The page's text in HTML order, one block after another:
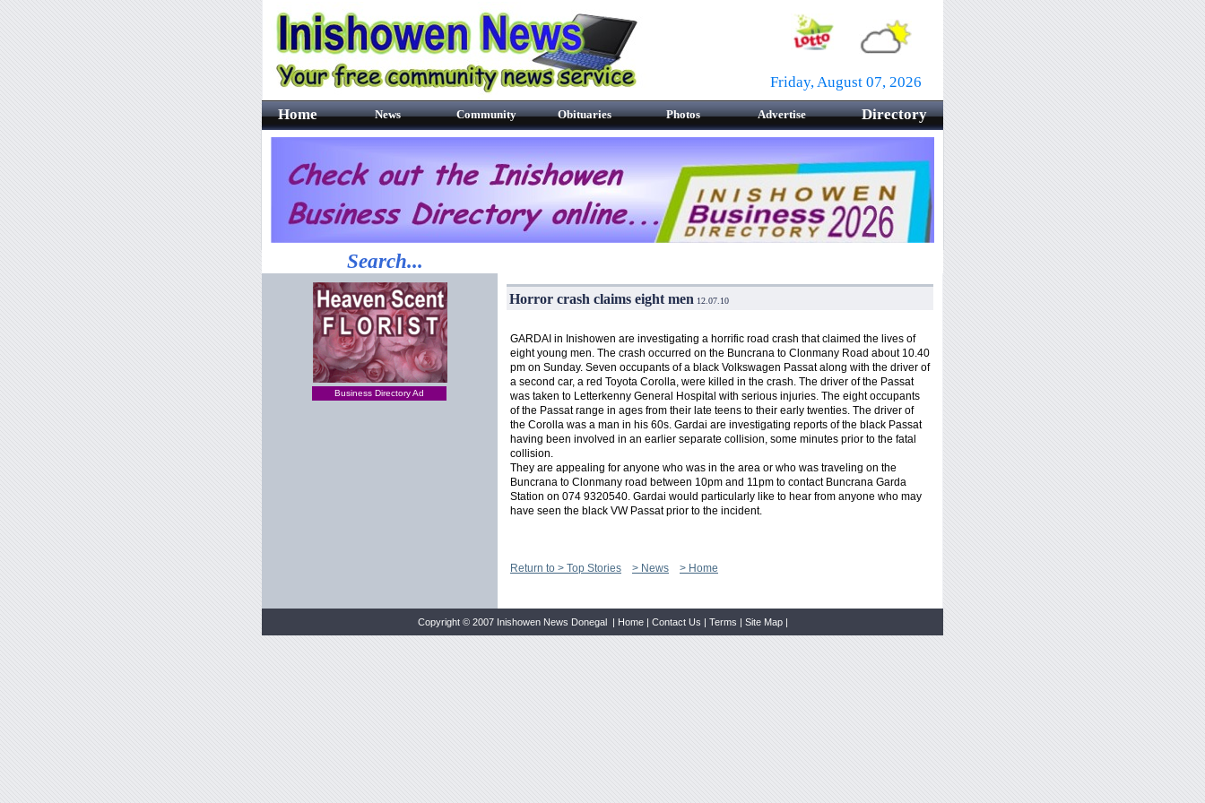
Friday, August 07, 2026
Home
News Community Obituaries Photos Advertise Directory
Search...
Business Directory Ad
Horror crash claims eight men 12.07.10
GARDAI in Inishowen are investigating a horrific road crash that claimed the lives of
eight young men. The crash occurred on the Buncrana to Clonmany Road about 10.40
pm on Sunday. Seven occupants of a black Volkswagen Passat along with the driver of
a second car, a red Toyota Corolla, were killed in the crash. The driver of the Passat
was taken to Letterkenny General Hospital with serious injuries. The eight occupants
of the Passat range in ages from their late teens to their early twenties. The driver of
the Corolla was a man in his 60s. Gardai are investigating reports of the black Passat
having been involved in an earlier separate collision, some minutes prior to the fatal
collision.
They are appealing for anyone who was in the area or who was traveling on the
Buncrana to Clonmany road between 10pm and 11pm to contact Buncrana Garda
Station on 074 9320540. Gardai would particularly like to hear from anyone who may
have seen the black VW Passat prior to the incident.
Return to > Top Stories > News > Home
Copyright © 2007 Inishowen News Donegal | Home| Contact Us | Terms | Site Map|